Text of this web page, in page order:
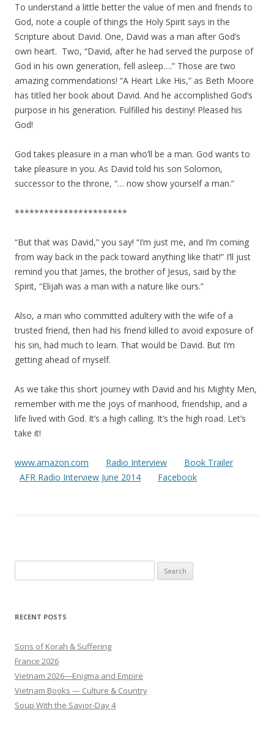
To understand a little better the value of men and friends to
God, note a couple of things the Holy Spirit says in the
Scripture about David. One, David was a man after God’s
own heart. Two, “David, after he had served the purpose of
God in his own generation, fell asleep….” Those are two
amazing commendations! “A Heart Like His,” as Beth Moore
has titled her book about David. And he accomplished God’s
purpose in his generation. Fulfilled his destiny! Pleased his
God!
God takes pleasure in a man who’ll be a man. God wants to
take pleasure in you. As David told his son Solomon,
successor to the throne, “… now show yourself a man.”
***********************
“But that was David,” you say! “I’m just me, and I’m coming
from way back in the pack toward anything like that!” I’ll just
remind you that James, the brother of Jesus, said by the
Spirit, “Elijah was a man with a nature like ours.”
Also, a man who committed adultery with the wife of a
trusted friend, then had his friend killed to avoid exposure of
his sin, had much to learn. That would be David. But I’m
getting ahead of myself.
As we take this short journey with David and his Mighty Men,
remember with me the joys of manhood, friendship, and a
life lived with God. It’s a high calling. It’s the high road. Let’s
take it!
www.amazon.com Radio Interview
Book Trailer
AFR Radio Interview June 2014
Facebook
for:
RECENT POSTS
Sons of Korah & Suffering
France 2026
Vietnam 2026—Enigma and Empire
Vietnam Books — Culture & Country
Soup With the Savior-Day 4